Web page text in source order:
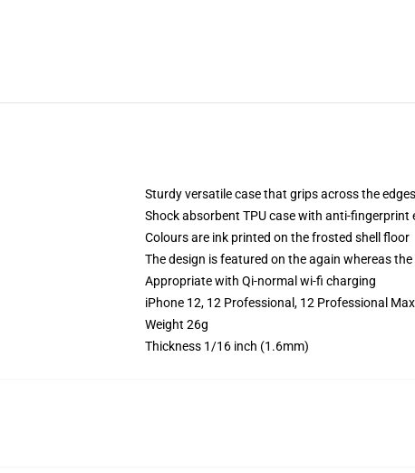
Sturdy versatile case that grips across the
Shock absorbent TPU case with anti-fingerprint
Colours are ink printed on the frosted shell floor
The design is featured on the again whereas
Appropriate with Qi-normal wi-fi charging
iPhone 12, 12 Professional, 12 Professional
Weight 26g
Thickness 1/16 inch (1.6mm)